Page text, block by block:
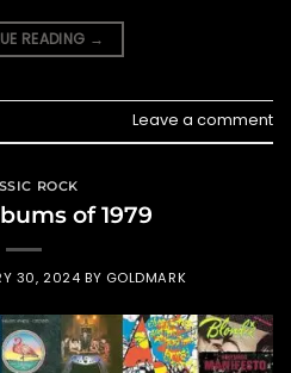
READING →
Leave a comment
ROCK
of 1979
30, 2024 BY GOLDMARK